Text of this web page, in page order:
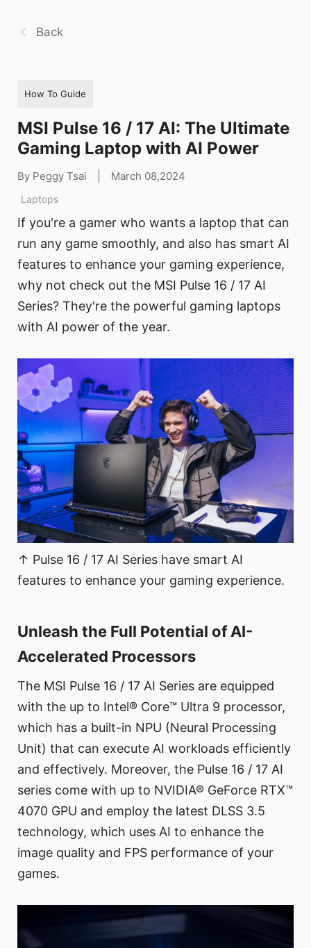
Back
How To Guide
MSI Pulse 16 / 17 AI: The Ultimate
Gaming Laptop with AI Power
By Peggy Tsai March 08,2024
Laptops
If you're a gamer who wants a laptop that can
run any game smoothly, and also has smart AI
features to enhance your gaming experience,
why not check out the MSI Pulse 16 / 17 AI
Series? They're the powerful gaming laptops
with AI power of the year.
↑ Pulse 16 / 17 AI Series have smart AI
features to enhance your gaming experience.
Unleash the Full Potential of AI-
Accelerated Processors
The MSI Pulse 16 / 17 AI Series are equipped
with the up to Intel® Core™ Ultra 9 processor,
which has a built-in NPU (Neural Processing
Unit) that can execute AI workloads efficiently
and effectively. Moreover, the Pulse 16 / 17 AI
series come with up to NVIDIA® GeForce RTX™
4070 GPU and employ the latest DLSS 3.5
technology, which uses AI to enhance the
image quality and FPS performance of your
games.